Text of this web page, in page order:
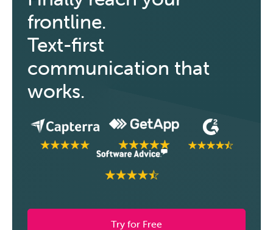
frontline.
Text-first
communication that
works.
Try for Free